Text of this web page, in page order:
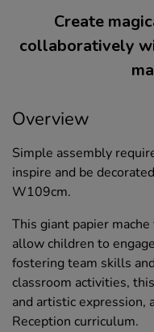
Create
collaboratively
Overview
Simple assembly
inspire and be
W109cm.
This giant papier
allow children to
fostering team skills
classroom activities,
and artistic expression,
Reception curriculum.